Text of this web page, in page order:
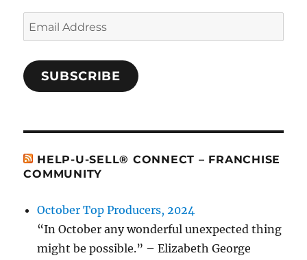
Email
Address
SUBSCRIBE
HELP-U-SELL® CONNECT – FRANCHISE
COMMUNITY
October Top Producers, 2024
“In October any wonderful unexpected thing
might be possible.” – Elizabeth George